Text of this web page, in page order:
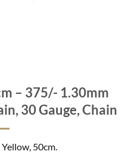
– 375/- 1.30mm
30 Gauge, Chain
50cm.